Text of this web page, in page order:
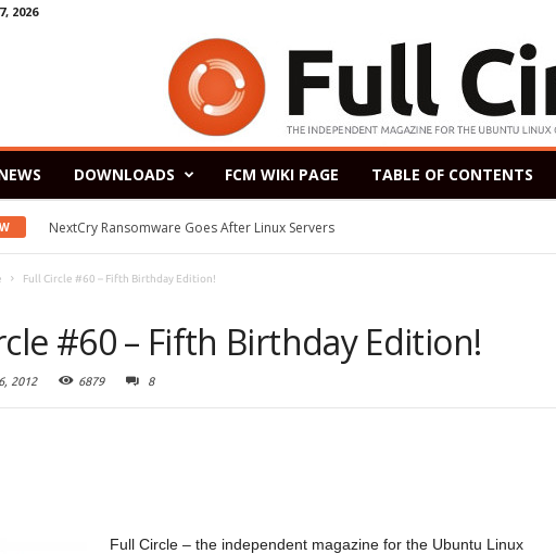
2026
DOWNLOADS FCM WIKI PAGE TABLE OF CONTENTS
Zorin OS 15 Lite Released as a Windows 7 Replacement, Based on Ubuntu 18.04 LTS
NextCry Ransomware Goes After Linux Servers
Full Circle #60 – Fifth Birthday Edition!
#60 – Fifth Birthday Edition!
2012 6879 8
Full Circle – the independent magazine for the Ubuntu Linux